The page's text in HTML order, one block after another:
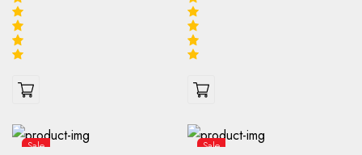
Sale Sale